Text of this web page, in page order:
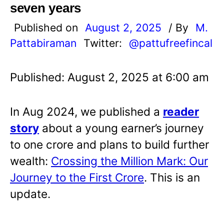
seven years
Published on August 2, 2025 / By
M.
Pattabiraman
Twitter: @pattufreefincal
Published: August 2, 2025 at 6:00 am
In Aug 2024, we published a reader
story about a young earner’s journey
to one crore and plans to build further
wealth: Crossing the Million Mark: Our
Journey to the First Crore. This is an
update.